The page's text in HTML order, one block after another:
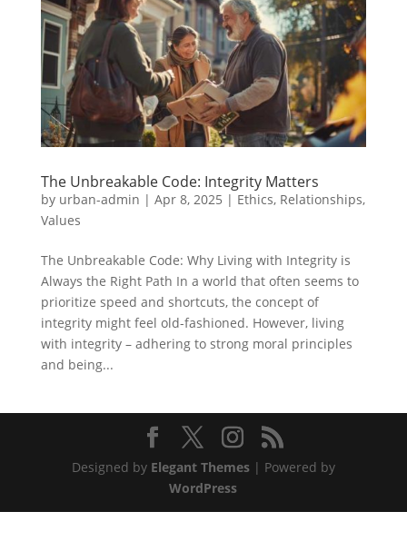
The Unbreakable Code: Integrity Matters
by urban-admin | Apr 8, 2025 | Ethics, Relationships,
Values
The Unbreakable Code: Why Living with Integrity is
Always the Right Path In a world that often seems to
prioritize speed and shortcuts, the concept of
integrity might feel old-fashioned. However, living
with integrity – adhering to strong moral principles
and being...
Designed by Elegant Themes| Powered by
WordPress